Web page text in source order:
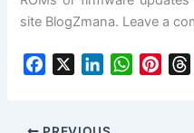
site BlogZmana. Leave a
W